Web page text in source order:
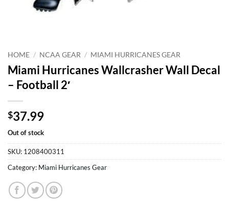
HOME / NCAA GEAR / MIAMI HURRICANES GEAR
Miami Hurricanes Wallcrasher Wall Decal
– Football 2′
$37.99
Out of stock
SKU: 1208400311
Category: Miami Hurricanes Gear